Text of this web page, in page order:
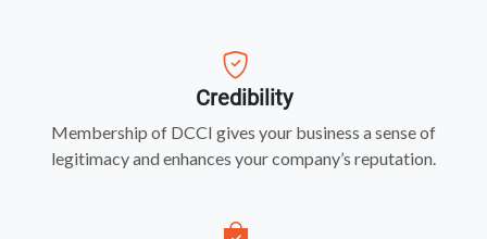
Credibility
Membership of DCCI gives your business a sense of
legitimacy and enhances your company’s reputation.